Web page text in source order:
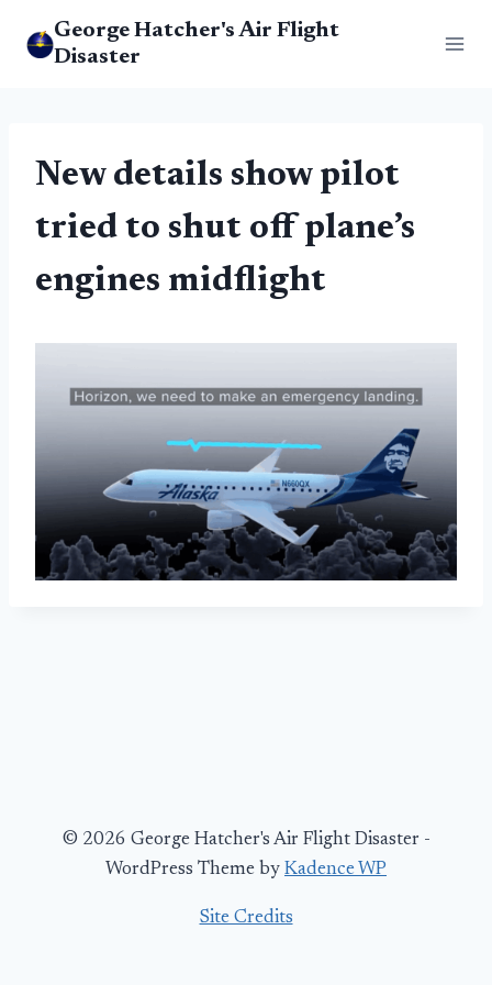
George Hatcher's Air Flight
Disaster
New details show pilot
tried to shut off plane’s
engines midflight
© 2026 George Hatcher's Air Flight Disaster -
WordPress Theme by Kadence WP
Site Credits